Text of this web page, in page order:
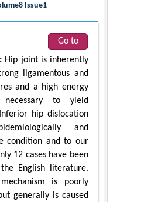
Issue1
Go to
Hip joint is inherently
ligamentous and
and a high energy
to yield
hip dislocation
and
condition and to our
12 cases have been
English literature.
is poorly
generally is caused